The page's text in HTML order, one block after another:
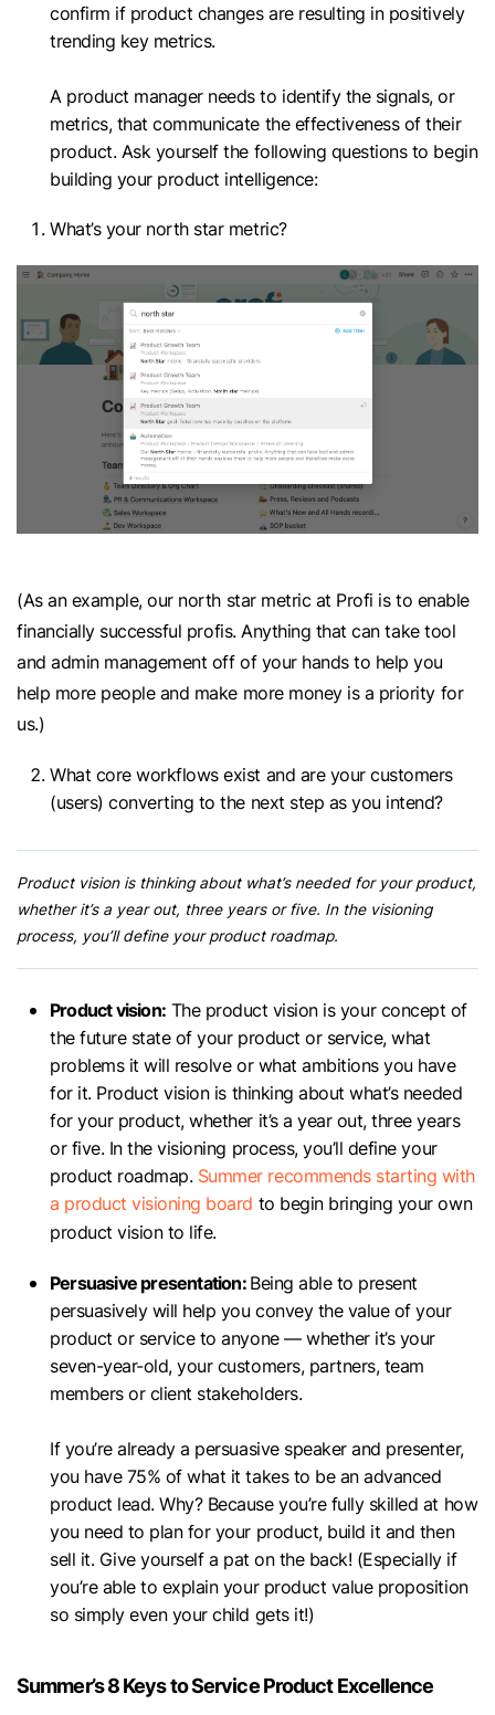
confirm if product changes are resulting in positively
trending key metrics.
A product manager needs to identify the signals, or
metrics, that communicate the effectiveness of their
product. Ask yourself the following questions to begin
building your product intelligence:
What’s your north star metric?
(As an example, our north star metric at Profi is to enable
financially successful profis. Anything that can take tool
and admin management off of your hands to help you
help more people and make more money is a priority for
us.)
What core workflows exist and are your customers
(users) converting to the next step as you intend?
Product vision is thinking about what’s needed for your product,
whether it’s a year out, three years or five. In the visioning
process, you’ll define your product roadmap.
Product vision: The product vision is your concept of
the future state of your product or service, what
problems it will resolve or what ambitions you have
for it. Product vision is thinking about what’s needed
for your product, whether it’s a year out, three years
or five. In the visioning process, you’ll define your
product roadmap. Summer recommends starting with
a product visioning board to begin bringing your own
product vision to life.
Persuasive presentation:Being able to present
persuasively will help you convey the value of your
product or service to anyone — whether it’s your
seven-year-old, your customers, partners, team
members or client stakeholders.
If you’re already a persuasive speaker and presenter,
you have 75% of what it takes to be an advanced
product lead. Why? Because you’re fully skilled at how
you need to plan for your product, build it and then
sell it. Give yourself a pat on the back! (Especially if
you’re able to explain your product value proposition
so simply even your child gets it!)
Summer’s 8 Keys to Service Product Excellence